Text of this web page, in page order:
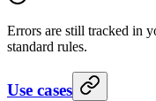
Errors are still tracked in
standard rules.
Use cases